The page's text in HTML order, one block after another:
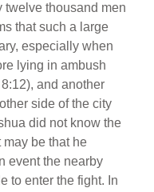
twelve thousand men
that such a large
especially when
lying in ambush
and another
side of the city
did not know the
may be that he
event the nearby
to enter the fight. In